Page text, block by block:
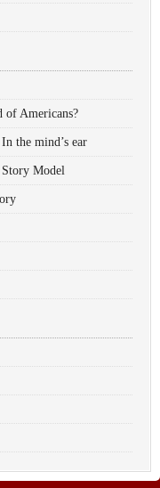
of Americans?
the mind’s ear
Model